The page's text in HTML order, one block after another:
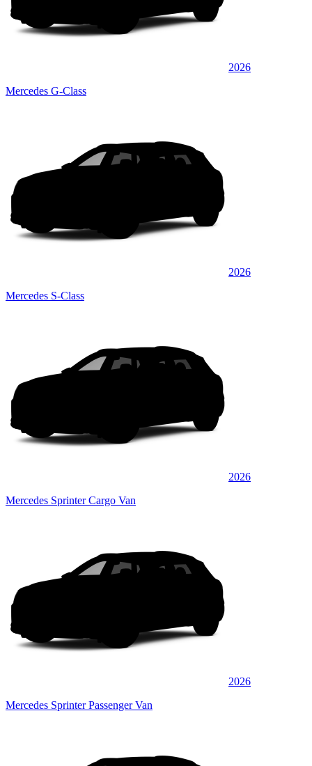
2026
Mercedes G-Class
2026
Mercedes S-Class
2026
Mercedes Sprinter Cargo Van
2026
Mercedes Sprinter Passenger Van